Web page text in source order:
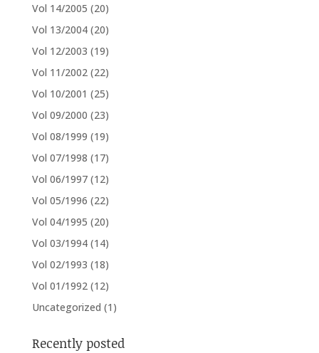
Vol 14/2005 (20)
Vol 13/2004 (20)
Vol 12/2003 (19)
Vol 11/2002 (22)
Vol 10/2001 (25)
Vol 09/2000 (23)
Vol 08/1999 (19)
Vol 07/1998 (17)
Vol 06/1997 (12)
Vol 05/1996 (22)
Vol 04/1995 (20)
Vol 03/1994 (14)
Vol 02/1993 (18)
Vol 01/1992 (12)
Uncategorized (1)
Recently posted